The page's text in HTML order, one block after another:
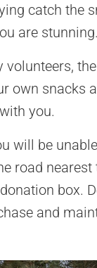
catch the
are stunning.
own snacks
you.
will be
road nearest
box.
and